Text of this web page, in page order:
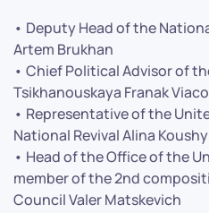
• Deputy Head of the
Artem Brukhan
• Chief Political Advisor of
Tsikhanouskaya Franak
• Representative of the
National Revival Alina
• Head of the Office of the
member of the 2nd
Council Valer Matskevich